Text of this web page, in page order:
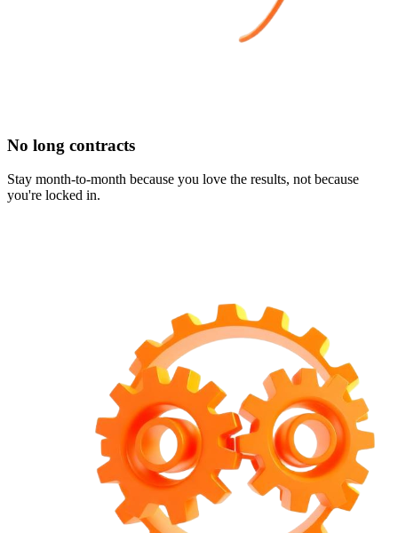
No long contracts
Stay month-to-month because you love the results, not because
you're locked in.